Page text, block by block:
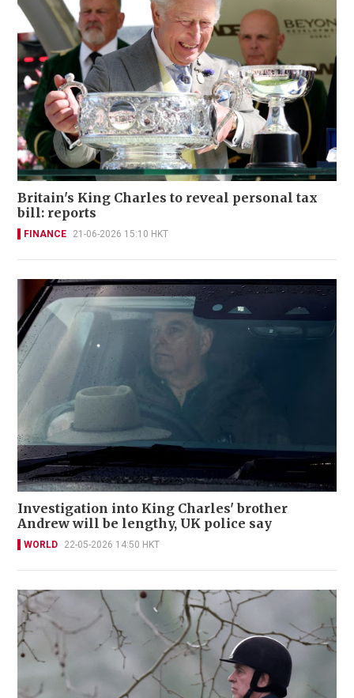
Britain's King Charles to reveal personal tax
bill: reports
FINANCE 21-06-2026 15:10 HKT
Investigation into King Charles' brother
Andrew will be lengthy, UK police say
WORLD 22-05-2026 14:50 HKT